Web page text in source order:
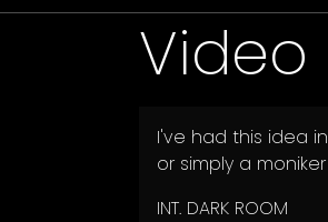
Video
I've had this idea
or simply a
INT. DARK ROOM